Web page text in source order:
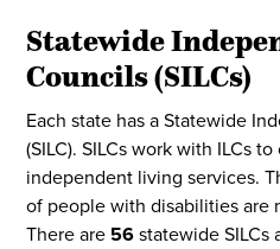
Statewide
Councils (SILCs)
Each state has a Statewide
(SILC). SILCs work with ILCs
independent living services.
of people with disabilities are
There are 56statewide SILCs